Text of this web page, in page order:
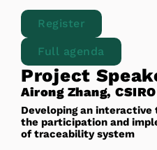
Register
Full agenda
Project
Airong Zhang, CSIRO
Developing an
the participation and
of traceability system